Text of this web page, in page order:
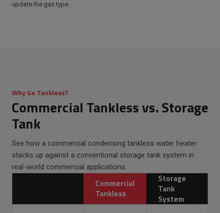
update the gas type.
Why Go Tankless?
Commercial Tankless vs. Storage
Tank
See how a commercial condensing tankless water heater
stacks up against a conventional storage tank system in
real-world commercial applications.
Commercial
Tankless
Storage
Tank
System